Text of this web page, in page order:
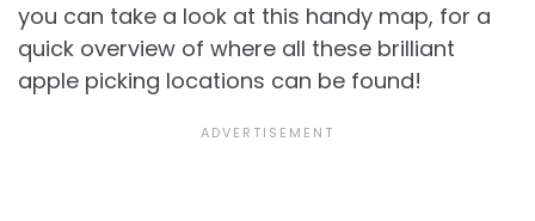
you can take a look at this handy map, for a
quick overview of where all these brilliant
apple picking locations can be found!